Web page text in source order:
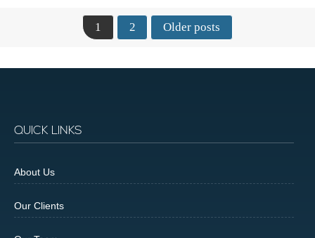
1 2 Older posts
QUICK LINKS
About Us
Our Clients